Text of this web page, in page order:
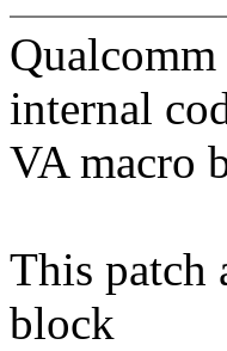
internal
VA macro
This patch
block